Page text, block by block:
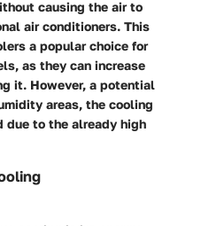
causing the air to
air conditioners. This
a popular choice for
as they can increase
it. However, a potential
areas, the cooling
due to the already high